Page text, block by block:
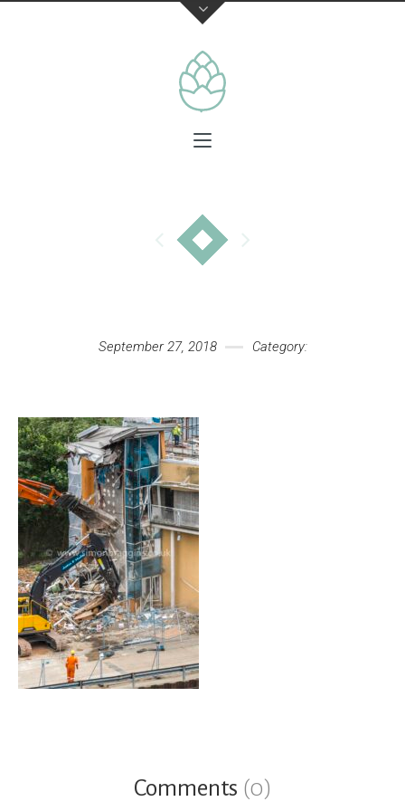
September 27, 2018 Category:
Comments (0)